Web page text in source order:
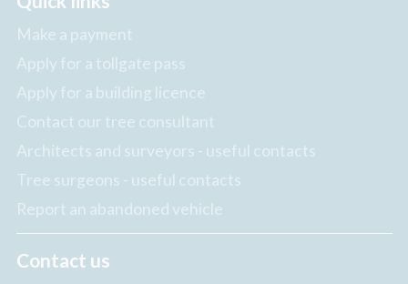
Make a payment
Apply for a tollgate pass
Apply for a building licence
Contact our tree consultant
Architects and surveyors - useful contacts
Tree surgeons - useful contacts
Report an abandoned vehicle
Contact us